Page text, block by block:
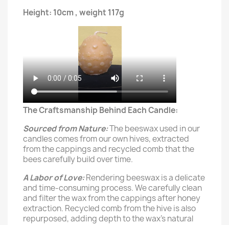
Height: 10cm , weight 117g
The Craftsmanship Behind Each Candle:
Sourced from Nature:The beeswax used in our
candles comes from our own hives, extracted
from the cappings and recycled comb that the
bees carefully build over time.
A Labor of Love:Rendering beeswax is a delicate
and time-consuming process. We carefully clean
and filter the wax from the cappings after honey
extraction. Recycled comb from the hive is also
repurposed, adding depth to the wax's natural